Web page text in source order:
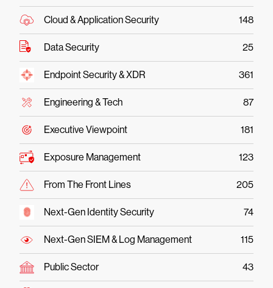
Cloud & Application Security 148
Data Security 25
Endpoint Security & XDR 361
Engineering & Tech 87
Executive Viewpoint 181
Exposure Management 123
From The Front Lines 205
Next-Gen Identity Security 74
Next-Gen SIEM & Log Management 115
Public Sector 43